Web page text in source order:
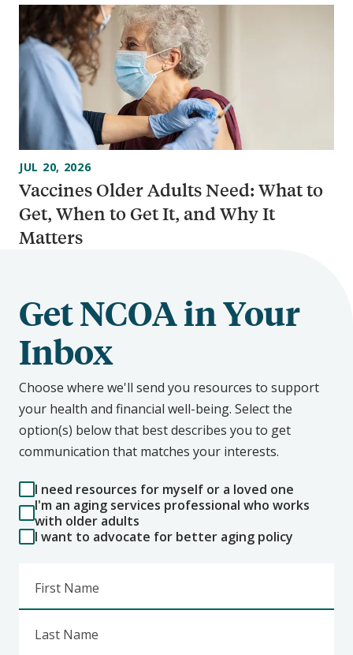
Vaccines Older Adults Need: What to
Get, When to Get It, and Why It
Matters
JUL 20, 2026
Get NCOA in Your
Inbox
Choose where we'll send you resources to support
your health and financial well-being. Select the
option(s) below that best describes you to get
communication that matches your interests.
I need resources for myself or a loved one
I'm an aging services professional who works
with older adults
I want to advocate for better aging policy
First Name
Last Name